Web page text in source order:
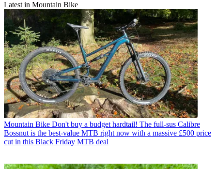
Latest in Mountain Bike
Mountain Bike Don't buy a budget hardtail! The full-sus Calibre
Bossnut is the best-value MTB right now with a massive £500 price
cut in this Black Friday MTB deal